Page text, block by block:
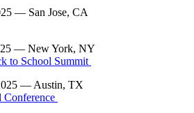
— San Jose, CA
— New York, NY
to School Summit
— Austin, TX